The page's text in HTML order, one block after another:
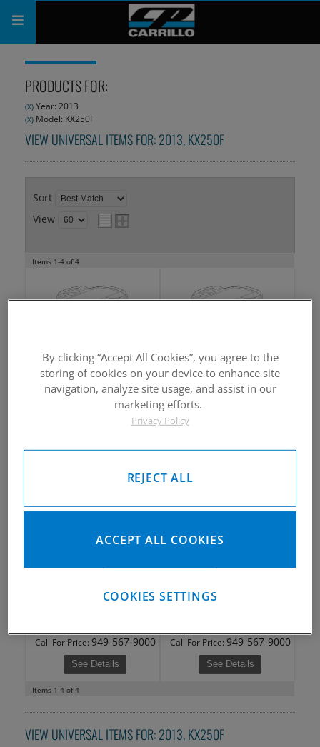
PRODUCTS
SHOP
COMPANY
SUPPORT
CATALOG
SUBSCRIBE
PRODUCTS FOR:
(X) Year: 2013
(X) Model: KX250F
VIEW UNIVERSAL ITEMS FOR:2013,KX250F
Sort
View
Items 1-4 of4
2010-2016 Kawasaki KX250F
Piston Kit
Please Call for Availability
2010-2016 Kawasaki KX250F
Piston Kit
Please Call for Availability
Piston Kit
Call For Price: 949-567-9000
See Details
Piston Kit
Call For Price: 949-567-9000
See Details
Items 1-4 of4
VIEW UNIVERSAL ITEMS FOR:2013,KX250F
By clicking “Accept All Cookies”, you agree to the
storing of cookies on your device to enhance site
navigation, analyze site usage, and assist in our
marketing efforts.
Privacy Policy
REJECT ALL
ACCEPT ALL COOKIES
COOKIES SETTINGS